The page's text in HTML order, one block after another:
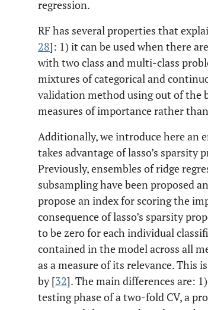
regression.
RF has several properties that
28]: 1) it can be used when there
with two class and multi-class
mixtures of categorical and
validation method using out of the
measures of importance rather
Additionally, we introduce here an
takes advantage of lasso’s sparsity
Previously, ensembles of ridge
subsampling have been proposed
propose an index for scoring the
consequence of lasso’s sparsity
to be zero for each individual
contained in the model across all
as a measure of its relevance. This
by [32]. The main differences are:
testing phase of a two-fold CV, a